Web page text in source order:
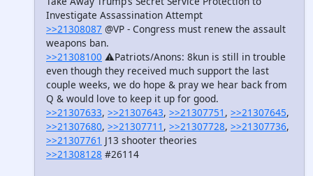
Investigate Assassination Attempt
>>21308087 @VP - Congress must renew the assault
weapons ban.
>>21308100 ⚠️Patriots/Anons: 8kun is still in trouble
even though they received much support the last
couple weeks, we do hope & pray we hear back from
Q & would love to keep it up for good.
>>21307633, >>21307643, >>21307751 , >>21307645,
>>21307680, >>21307711 , >>21307728, >>21307736,
>>21307761 J13 shooter theories
>>21308128 #26114